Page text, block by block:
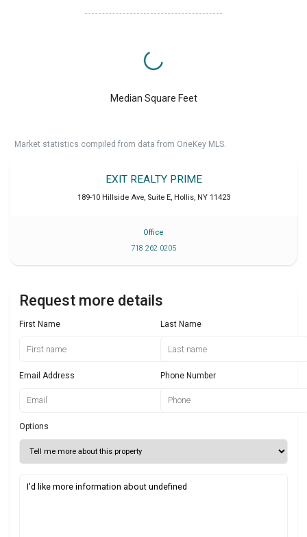
Median Square Feet
Market statistics compiled from data from OneKey MLS.
EXIT REALTY PRIME
189-10 Hillside Ave, Suite E, Hollis, NY 11423
Office
718 262 0205
Request more details
First Name Last Name
Email Address Phone Number
Options